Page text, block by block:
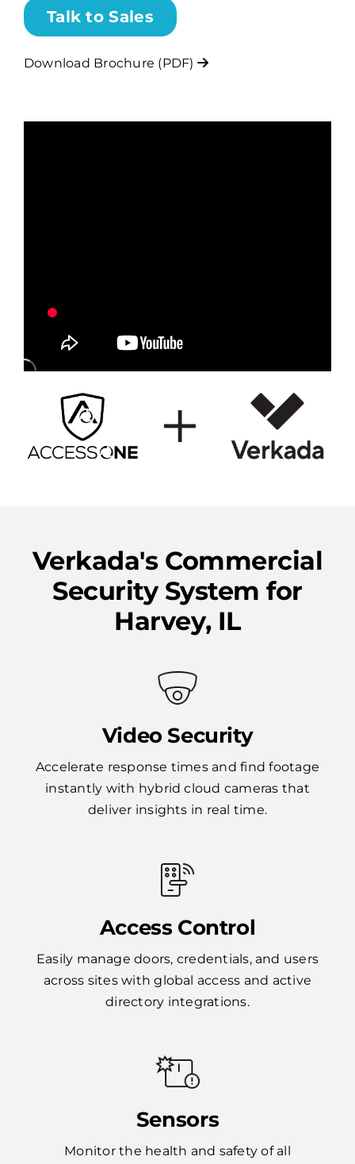
Talk to Sales
Download Brochure (PDF)
Verkada's Commercial
Security System for
Harvey, IL
Video Security
Accelerate response times and find footage
instantly with hybrid cloud cameras that
deliver insights in real time.
Access Control
Easily manage doors, credentials, and users
across sites with global access and active
directory integrations.
Sensors
Monitor the health and safety of all